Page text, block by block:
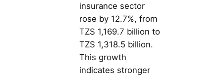
insurance sector
rose by 12.7%, from
TZS 1,169.7 billion to
TZS 1,318.5 billion.
This growth
indicates stronger